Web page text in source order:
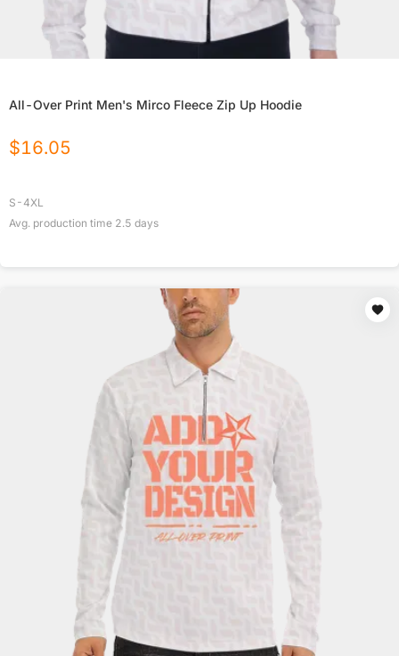
All-Over Print Men's Mirco Fleece Zip Up Hoodie
$16.05
S-4XL
Avg. production time 2.5 days